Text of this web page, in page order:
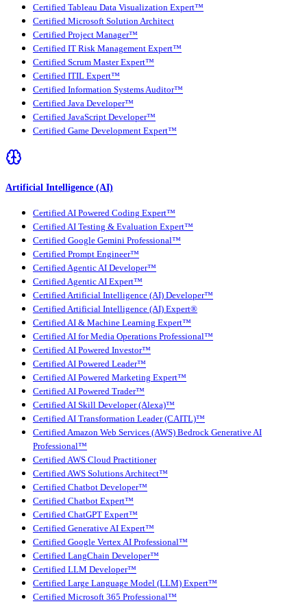
Certified Tableau Data Visualization Expert™
Certified Microsoft Solution Architect
Certified Project Manager™
Certified IT Risk Management Expert™
Certified Scrum Master Expert™
Certified ITIL Expert™
Certified Information Systems Auditor™
Certified Java Developer™
Certified JavaScript Developer™
Certified Game Development Expert™
Artificial Intelligence (AI)
Certified AI Powered Coding Expert™
Certified AI Testing & Evaluation Expert™
Certified Google Gemini Professional™
Certified Prompt Engineer™
Certified Agentic AI Developer™
Certified Agentic AI Expert™
Certified Artificial Intelligence (AI) Developer™
Certified Artificial Intelligence (AI) Expert®
Certified AI & Machine Learning Expert™
Certified AI for Media Operations Professional™
Certified AI Powered Investor™
Certified AI Powered Leader™
Certified AI Powered Marketing Expert™
Certified AI Powered Trader™
Certified AI Skill Developer (Alexa)™
Certified AI Transformation Leader (CAITL)™
Certified Amazon Web Services (AWS) Bedrock Generative AI
Professional™
Certified AWS Cloud Practitioner
Certified AWS Solutions Architect™
Certified Chatbot Developer™
Certified Chatbot Expert™
Certified ChatGPT Expert™
Certified Generative AI Expert™
Certified Google Vertex AI Professional™
Certified LangChain Developer™
Certified LLM Developer™
Certified Large Language Model (LLM) Expert™
Certified Microsoft 365 Professional™